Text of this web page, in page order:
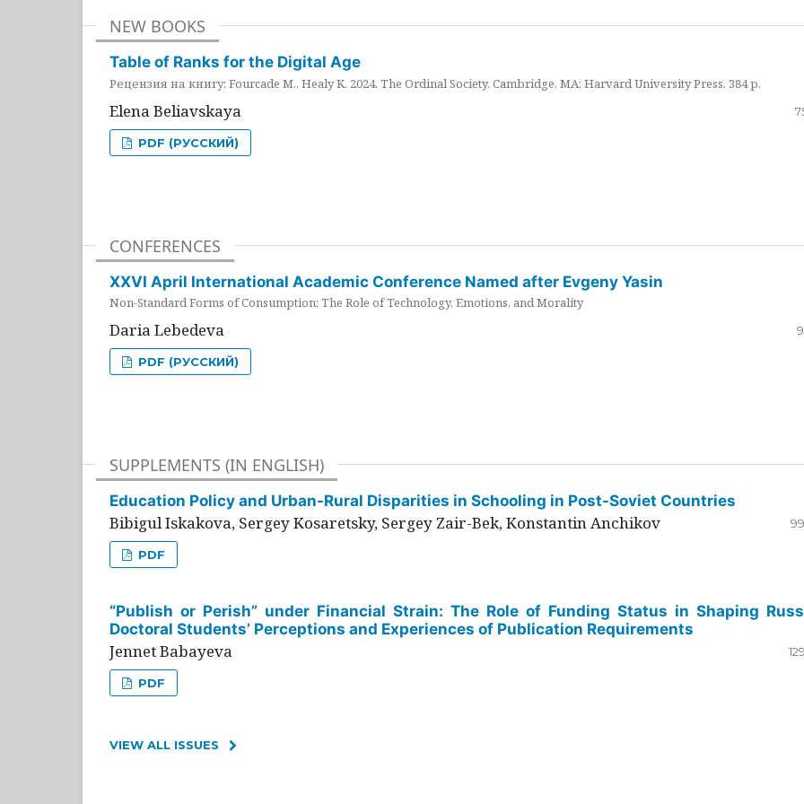
NEW BOOKS
Table of Ranks for the Digital Age
Рецензия на книгу: Fourcade M., Healy K. 2024. The Ordinal Society. Cambridge, MA: Harvard University Press. 384 p.
Elena Beliavskaya
PDF (РУССКИЙ)
CONFERENCES
XXVI April International Academic Conference Named after Evgeny Yasin
Non-Standard Forms of Consumption: The Role of Technology, Emotions, and Morality
Daria Lebedeva
PDF (РУССКИЙ)
SUPPLEMENTS (IN ENGLISH)
Education Policy and Urban-Rural Disparities in Schooling in Post-Soviet Countries
Bibigul Iskakova, Sergey Kosaretsky, Sergey Zair-Bek, Konstantin Anchikov
PDF
“Publish or Perish” under Financial Strain: The Role of Funding Status in Shaping
Doctoral Students’ Perceptions and Experiences of Publication Requirements
Jennet Babayeva
PDF
VIEW ALL ISSUES